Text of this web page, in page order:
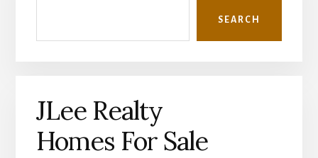
SEARCH
JLee Realty
Homes For Sale